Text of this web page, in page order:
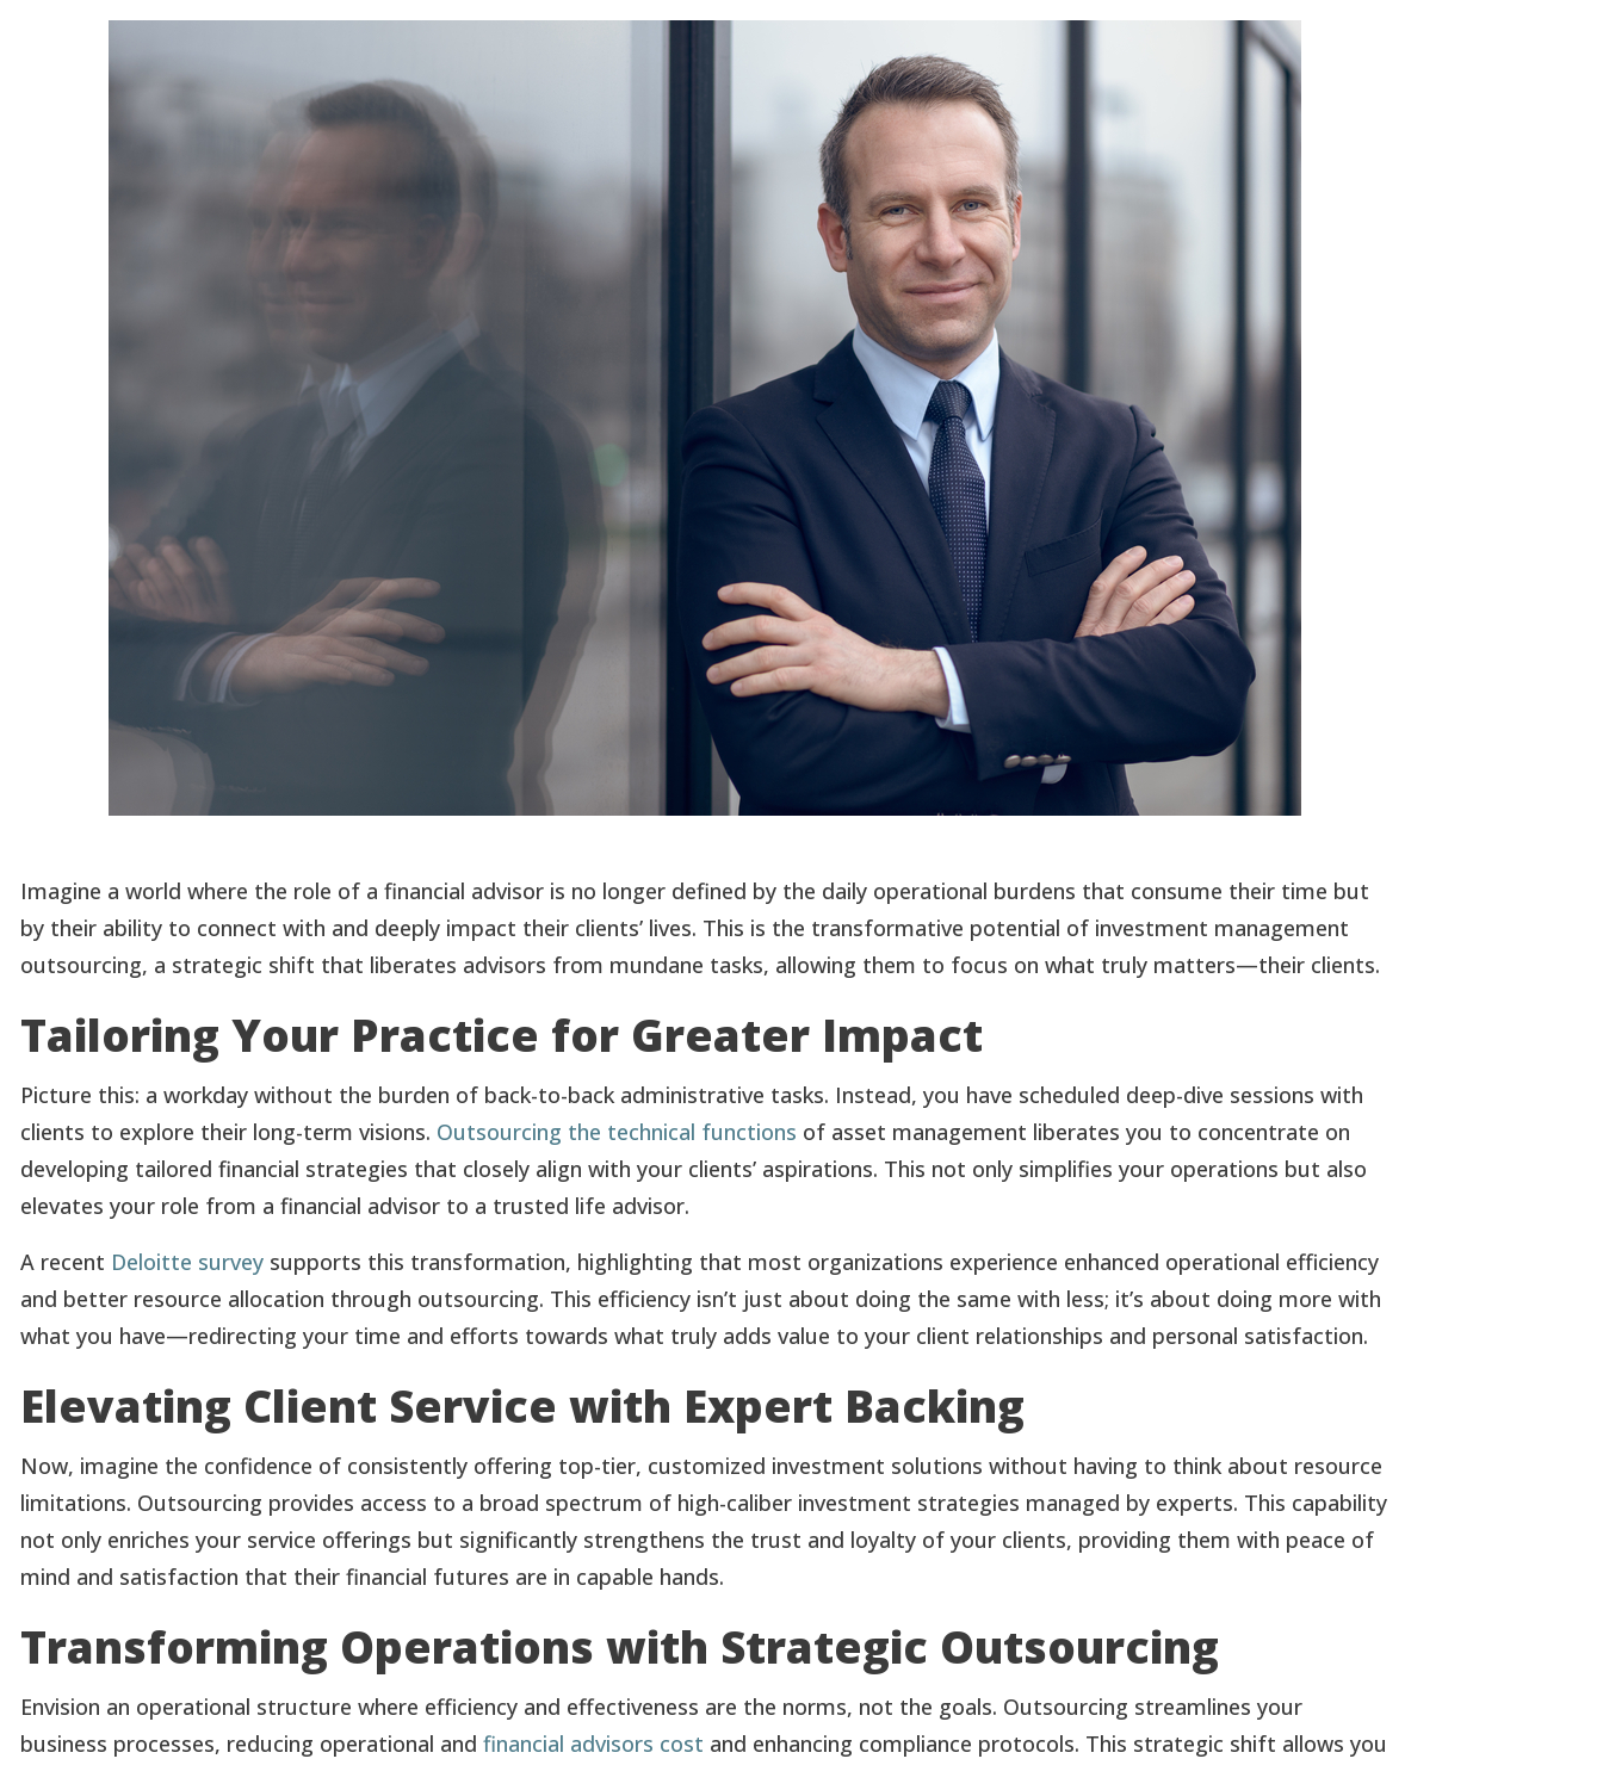
Imagine a world where the role of a financial advisor is no longer defined by the daily operational burdens that consume their time but
by their ability to connect with and deeply impact their clients’ lives. This is the transformative potential of investment management
outsourcing, a strategic shift that liberates advisors from mundane tasks, allowing them to focus on what truly matters—their clients.
Tailoring Your Practice for Greater Impact
Picture this: a workday without the burden of back-to-back administrative tasks. Instead, you have scheduled deep-dive sessions with
clients to explore their long-term visions. Outsourcing the technical functions of asset management liberates you to concentrate on
developing tailored financial strategies that closely align with your clients’ aspirations. This not only simplifies your operations but also
elevates your role from a financial advisor to a trusted life advisor.
A recent Deloitte survey supports this transformation, highlighting that most organizations experience enhanced operational efficiency
and better resource allocation through outsourcing. This efficiency isn’t just about doing the same with less; it’s about doing more with
what you have—redirecting your time and efforts towards what truly adds value to your client relationships and personal satisfaction.
Elevating Client Service with Expert Backing
Now, imagine the confidence of consistently offering top-tier, customized investment solutions without having to think about resource
limitations. Outsourcing provides access to a broad spectrum of high-caliber investment strategies managed by experts. This capability
not only enriches your service offerings but significantly strengthens the trust and loyalty of your clients, providing them with peace of
mind and satisfaction that their financial futures are in capable hands.
Transforming Operations with Strategic Outsourcing
Envision an operational structure where efficiency and effectiveness are the norms, not the goals. Outsourcing streamlines your
business processes, reducing operational and financial advisors cost and enhancing compliance protocols. This strategic shift allows you